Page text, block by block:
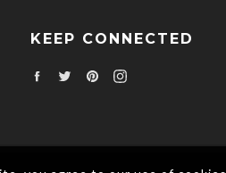
KEEP CONNECTED
FacebookTwitterPinterest
Instagram